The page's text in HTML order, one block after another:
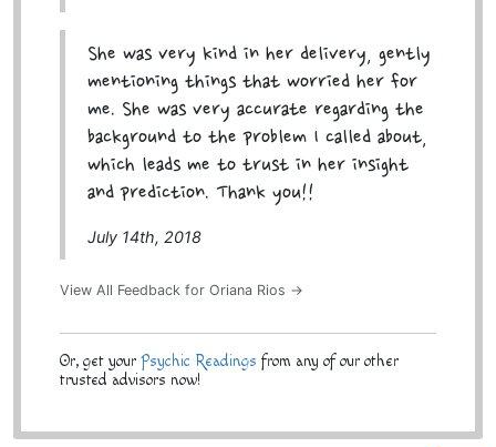
She was very kind in her delivery, gently
mentioning things that worried her for
me. She was very accurate regarding the
background to the problem I called about,
which leads me to trust in her insight
and prediction. Thank you!!
July 14th, 2018
View All Feedback for Oriana Rios →
Or, get your Psychic Readings from any of our other
trusted advisors now!